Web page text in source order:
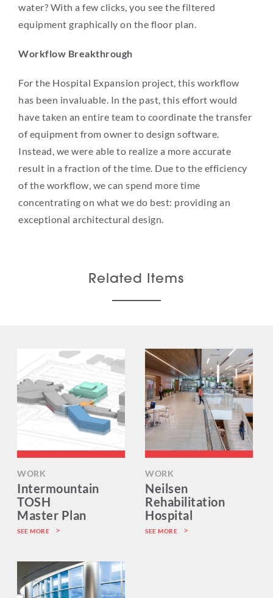
water? With a few clicks, you see the filtered
equipment graphically on the floor plan.
Workflow Breakthrough
For the Hospital Expansion project, this workflow
has been invaluable. In the past, this effort would
have taken an entire team to coordinate the transfer
of equipment from owner to design software.
Instead, we were able to realize a more accurate
result in a fraction of the time. Due to the efficiency
of the workflow, we can spend more time
concentrating on what we do best: providing an
exceptional architectural design.
Related Items
WORK
Intermountain
TOSH
Master Plan
SEE MORE
WORK
Neilsen
Rehabilitation
Hospital
SEE MORE